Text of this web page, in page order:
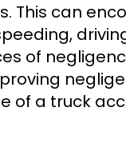
This can
of
of a truck